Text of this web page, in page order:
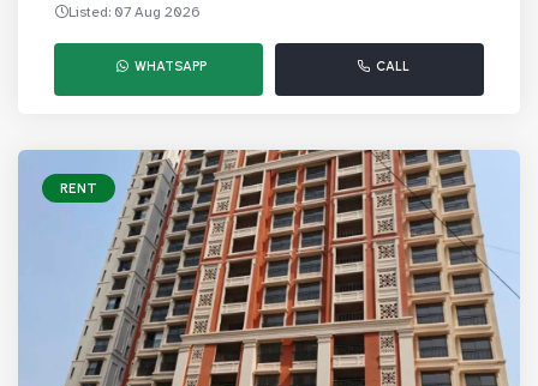
Listed: 07 Aug 2026
WHATSAPP CALL
RENT